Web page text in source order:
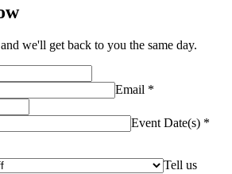
we'll get back to you the same day.
Email *
Event Date(s) *
Tell us